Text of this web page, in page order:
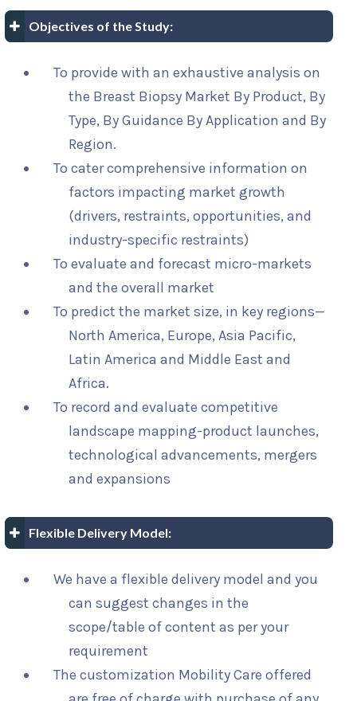
Objectives of the Study:
To provide with an exhaustive analysis on
the Breast Biopsy Market By Product, By
Type, By Guidance By Application and By
Region.
To cater comprehensive information on
factors impacting market growth
(drivers, restraints, opportunities, and
industry-specific restraints)
To evaluate and forecast micro-markets
and the overall market
To predict the market size, in key regions—
North America, Europe, Asia Pacific,
Latin America and Middle East and
Africa.
To record and evaluate competitive
landscape mapping-product launches,
technological advancements, mergers
and expansions
Flexible Delivery Model:
We have a flexible delivery model and you
can suggest changes in the
scope/table of content as per your
requirement
The customization Mobility Care offered